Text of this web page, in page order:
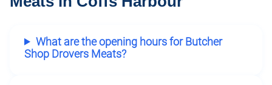
What are the opening hours for Butcher
Shop Drovers Meats?